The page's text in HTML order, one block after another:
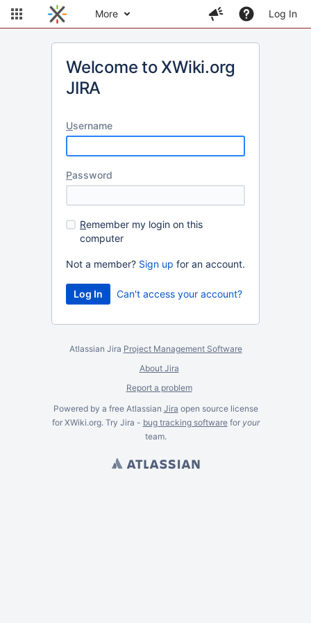
More Log In
Welcome to XWiki.org
JIRA
Username
Password
Remember my login on this
computer
Not a member? Sign up for an account.
Can't access your account?
Atlassian Jira Project Management Software
About Jira
Report a problem
Powered by a free Atlassian Jira open source license
for XWiki.org. Try Jira - bug tracking softwarefor your
team.